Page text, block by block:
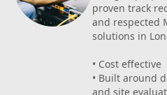
proven track
and respected
solutions in
• Cost effective
• Built around
and site